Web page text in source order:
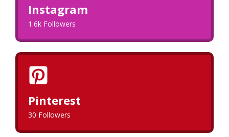
Instagram
1.6k Followers
Pinterest
30 Followers